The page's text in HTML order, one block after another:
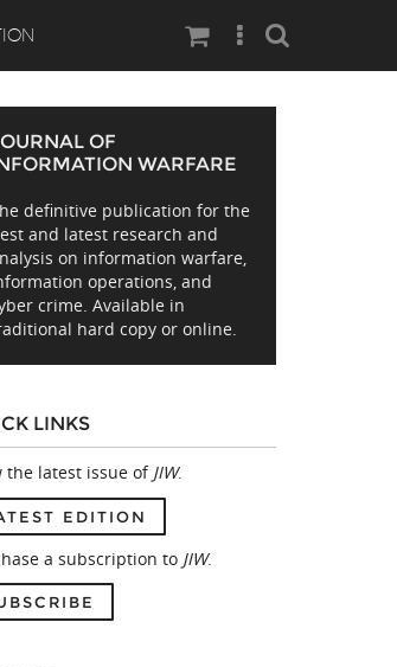
Search
OF
WARFARE
definitive publication for the
and latest research and
on information warfare,
operations, and
crime. Available in
hard copy or online.
LINKS
the latest issue of JIW.
EDITION
a subscription to JIW.